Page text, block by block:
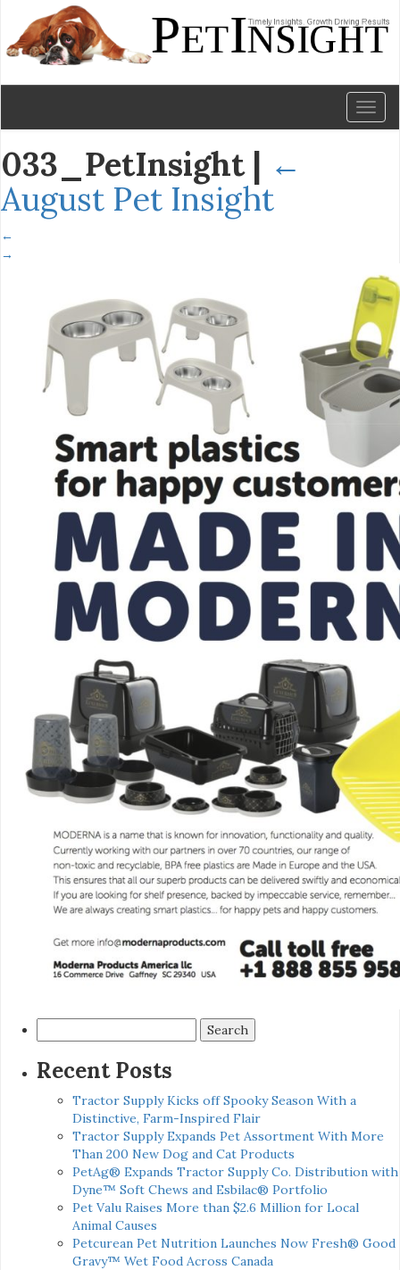
033_PetInsight | ←
August Pet Insight
←
→
for:
Recent Posts
Tractor Supply Kicks off Spooky Season With a
Distinctive, Farm-Inspired Flair
Tractor Supply Expands Pet Assortment With More
Than 200 New Dog and Cat Products
PetAg® Expands Tractor Supply Co. Distribution with
Dyne™ Soft Chews and Esbilac® Portfolio
Pet Valu Raises More than $2.6 Million for Local
Animal Causes
Petcurean Pet Nutrition Launches Now Fresh® Good
Gravy™ Wet Food Across Canada